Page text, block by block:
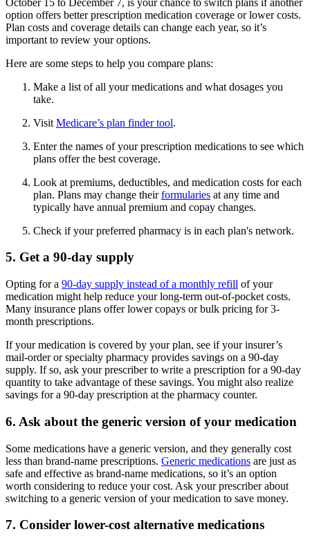
option offers better prescription medication coverage or lower costs.
Plan costs and coverage details can change each year, so it’s
important to review your options.
Here are some steps to help you compare plans:
Make a list of all your medications and what dosages you
take.
Visit Medicare’s plan finder tool.
Enter the names of your prescription medications to see which
plans offer the best coverage.
Look at premiums, deductibles, and medication costs for each
plan. Plans may change theirformularies at any time and
typically have annual premium and copay changes.
Check if your preferred pharmacy is in each plan's network.
5. Get a 90-day supply
Opting for a 90-day supply instead of a monthly refill of your
medication might help reduce your long-term out-of-pocket costs.
Many insurance plans offer lower copays or bulk pricing for 3-
month prescriptions.
If your medication is covered by your plan, see if your insurer’s
mail-order or specialty pharmacy provides savings on a 90-day
supply. If so, ask your prescriber to write a prescription for a 90-day
quantity to take advantage of these savings. You might also realize
savings for a 90-day prescription at the pharmacy counter.
6. Ask about the generic version of your medication
Some medications have a generic version, and they generally cost
less than brand-name prescriptions. Generic medications are just as
safe and effective as brand-name medications, so it’s an option
worth considering to reduce your cost. Ask your prescriber about
switching to a generic version of your medication to save money.
7. Consider lower-cost alternative medications